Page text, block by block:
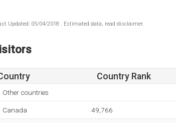
Updated: 05/04/2018 . Estimated data, read disclaimer.
Country Rank
Other countries
Canada 49,766